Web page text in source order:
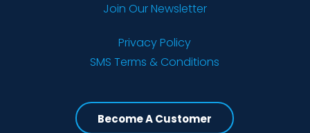
Join Our Newsletter
Privacy Policy
SMS Terms & Conditions
Become A Customer